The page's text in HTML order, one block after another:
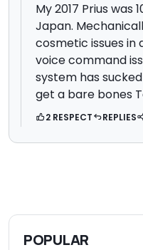
My 2017 Prius was
Japan.
cosmetic issues in
voice command
system has
get a bare bones
2 RESPECT REPLIES
POPULAR